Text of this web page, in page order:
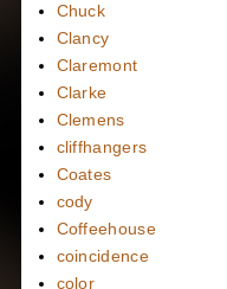
Chuck
Clancy
Claremont
Clarke
Clemens
cliffhangers
Coates
cody
Coffeehouse
coincidence
color